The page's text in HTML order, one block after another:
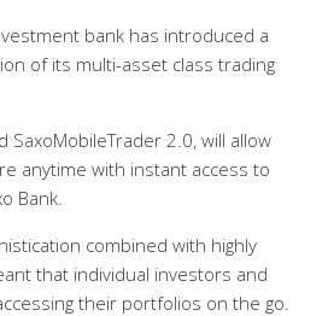
bank has introduced a
of its multi-asset class trading
SaxoMobileTrader 2.0, will allow
anytime with instant access to
Bank.
combined with highly
that individual investors and
their portfolios on the go.